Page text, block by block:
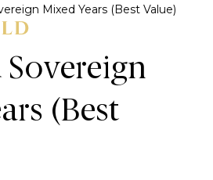
Mixed Years (Best Value)
(Best